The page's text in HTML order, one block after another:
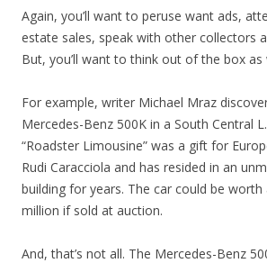
Again, you’ll want to peruse want ads,
estate sales, speak with other collectors
But, you’ll want to think out of the box as
For example, writer Michael Mraz
Mercedes-Benz 500K in a South Central
“Roadster Limousine” was a gift for
Rudi Caracciola and has resided in an
building for years. The car could be worth
million if sold at auction.
And, that’s not all. The Mercedes-Benz